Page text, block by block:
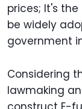
prices; It's
be widely
government
Considering
lawmaking